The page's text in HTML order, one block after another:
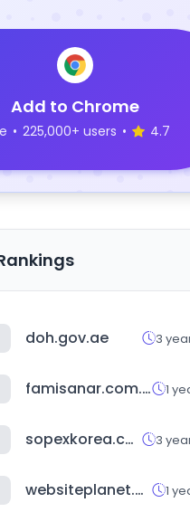
Add to Chrome
• 225,000+ users • 4.7
doh.gov.ae 3
famisanar.com.co 1
sopexkorea.com 3
websiteplanet.com 1